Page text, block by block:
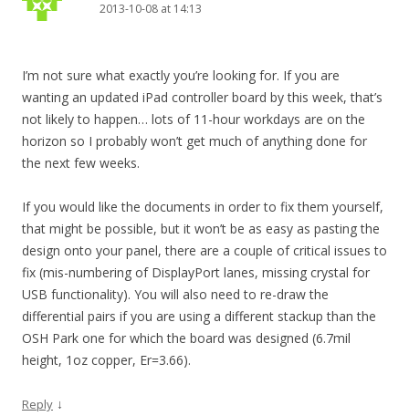
2013-10-08 at 14:13
I’m not sure what exactly you’re looking for. If you are
wanting an updated iPad controller board by this week, that’s
not likely to happen… lots of 11-hour workdays are on the
horizon so I probably won’t get much of anything done for
the next few weeks.
If you would like the documents in order to fix them yourself,
that might be possible, but it won’t be as easy as pasting the
design onto your panel, there are a couple of critical issues to
fix (mis-numbering of DisplayPort lanes, missing crystal for
USB functionality). You will also need to re-draw the
differential pairs if you are using a different stackup than the
OSH Park one for which the board was designed (6.7mil
height, 1oz copper, Er=3.66).
Reply ↓